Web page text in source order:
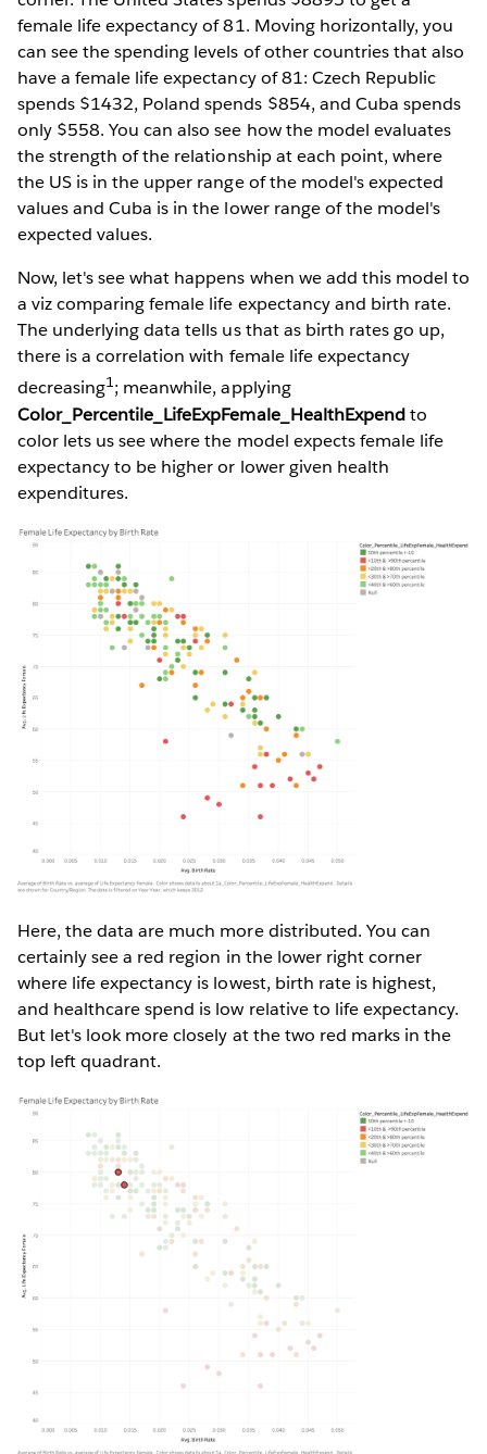
female life expectancy of 81. Moving horizontally, you
can see the spending levels of other countries that also
have a female life expectancy of 81: Czech Republic
spends $1432, Poland spends $854, and Cuba spends
only $558. You can also see how the model evaluates
the strength of the relationship at each point, where
the US is in the upper range of the model's expected
values and Cuba is in the lower range of the model's
expected values.
Now, let's see what happens when we add this model to
a viz comparing female life expectancy and birth rate.
The underlying data tells us that as birth rates go up,
there is a correlation with female life expectancy
decreasing1; meanwhile, applying
Color_Percentile_LifeExpFemale_HealthExpendto
color lets us see where the model expects female life
expectancy to be higher or lower given health
expenditures.
Here, the data are much more distributed. You can
certainly see a red region in the lower right corner
where life expectancy is lowest, birth rate is highest,
and healthcare spend is low relative to life expectancy.
But let's look more closely at the two red marks in the
top left quadrant.